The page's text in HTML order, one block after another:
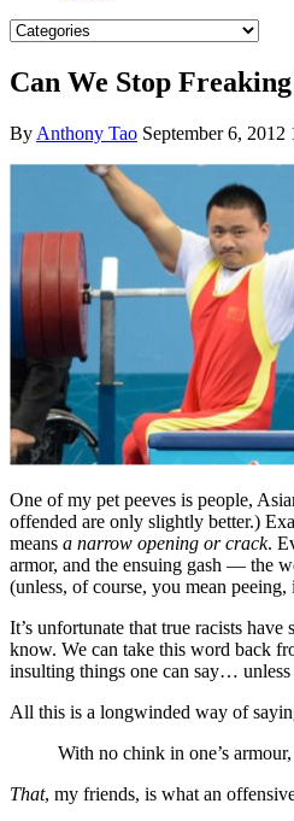
Can We Stop
By Anthony Tao September 6, 2012
One of my pet peeves is people,
offended are only slightly better.)
means a narrow opening or crack.
armor, and the ensuing gash — the
(unless, of course, you mean
It’s unfortunate that true racists
know. We can take this word back
insulting things one can say…
All this is a longwinded way of
With no chink in one’s
That, my friends, is what an